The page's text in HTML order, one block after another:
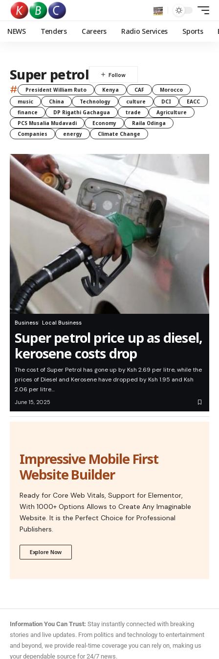
NEWS Tenders Careers Radio Services Sports
Super petrol
# President William Ruto Kenya CAF
Morocco
music
China Technology culture DCI
EACC
finance
DP Rigathi Gachagua trade
Agriculture
PCS Musalia Mudavadi
Economy
Raila Odinga
Companies
energy Climate Change
Business Local Business
Super petrol price up as diesel,
kerosene costs drop
The cost of Super Petrol has gone up by Ksh 2.69 per litre, while the
prices of Diesel and Kerosene have dropped by Ksh 1.95 and Ksh
2.06 per litre…
June 15, 2025
Impressive Mobile First
Website Builder
Ready for Core Web Vitals, Support for Elementor,
With 1000+ Options Allows to Create Any Imaginable
Website. It is the Perfect Choice for Professional
Publishers.
Explore Now
Information You Can Trust: Stay instantly connected with breaking
stories and live updates. From politics and technology to entertainment
and beyond, we provide real-time coverage you can rely on, making us
your dependable source for 24/7 news.